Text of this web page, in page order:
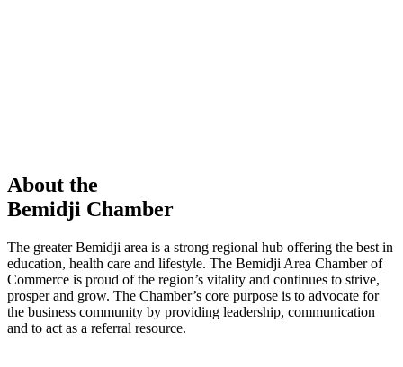
About the
Bemidji Chamber
The greater Bemidji area is a strong regional hub offering the best in
education, health care and lifestyle. The Bemidji Area Chamber of
Commerce is proud of the region’s vitality and continues to strive,
prosper and grow. The Chamber’s core purpose is to advocate for
the business community by providing leadership, communication
and to act as a referral resource.